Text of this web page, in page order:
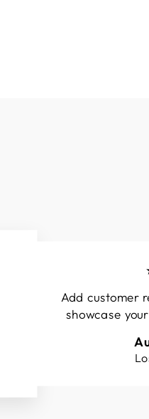
Add customer
showcase